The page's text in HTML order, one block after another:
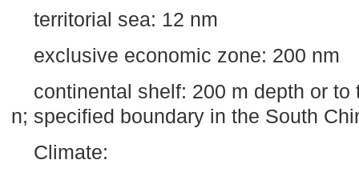
territorial sea: 12 nm
exclusive economic zone: 200 nm
continental shelf: 200 m depth or to
n; specified boundary in the South
Climate: